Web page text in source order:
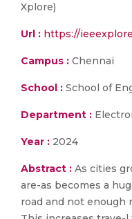
Xplore)
Url : https://
Campus : Chennai
School : School of
Department :
Year : 2024
Abstract : As cities
are-as becomes a
road and not enough